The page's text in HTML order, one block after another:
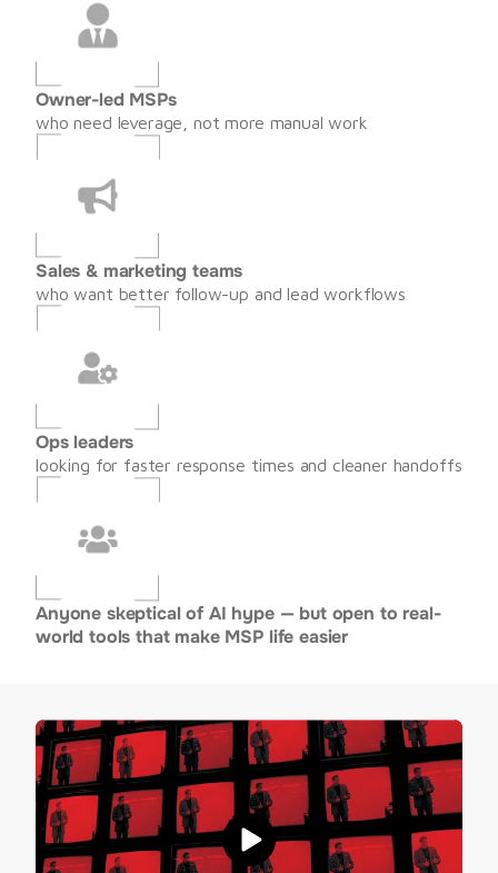
Owner-led MSPs
who need leverage, not more manual work
Sales & marketing teams
who want better follow-up and lead workflows
Ops leaders
looking for faster response times and cleaner handoffs
Anyone skeptical of AI hype — but open to real-
world tools that make MSP life easier